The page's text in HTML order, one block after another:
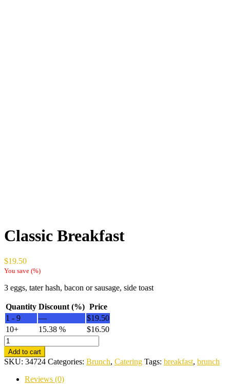
Classic Breakfast
$19.50
You save (%)
3 eggs, tater hash, bacon or sausage, side toast
Quantity Discount (%) Price
1 - 9
— $19.50
10+
15.38 % $16.50
Classic
Breakfast
quantity
Add to cart
SKU: 34724 Categories: Brunch, Catering Tags: breakfast, brunch
Reviews (0)